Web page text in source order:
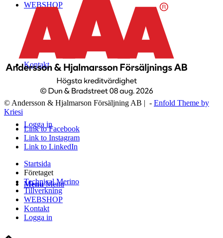
WEBSHOP
Kontakt
Logga in
Menu Menu
© Andersson & Hjalmarson Försäljning AB | - Enfold Theme by
Kriesi
Link to Facebook
Link to Instagram
Link to LinkedIn
Startsida
Företaget
Technical Merino
Tillverkning
WEBSHOP
Kontakt
Logga in